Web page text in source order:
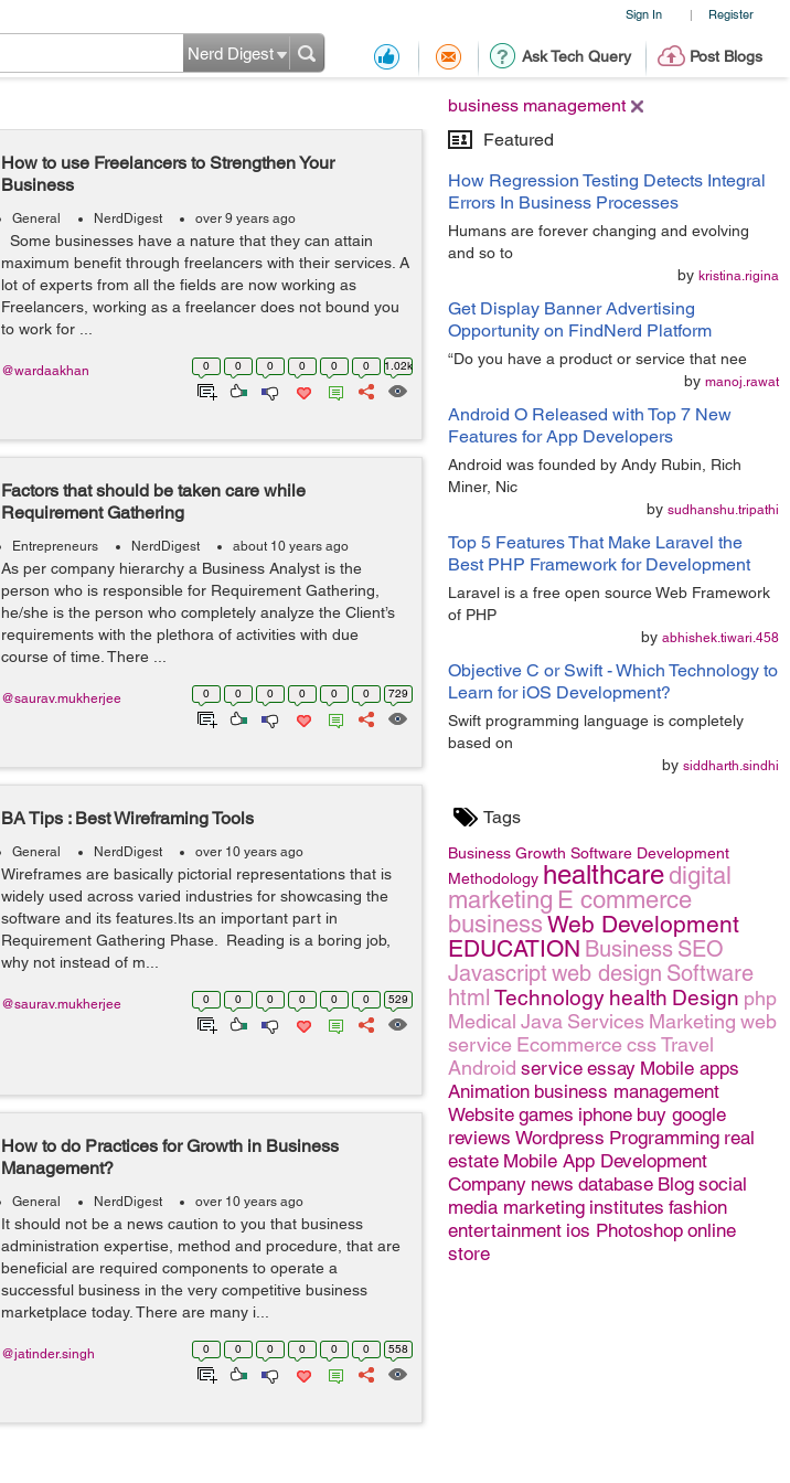
Sign In | Register
Ask Tech Query Post Blogs
Nerd Digest
business management
Featured
How Regression Testing Detects Integral
Errors In Business Processes
Humans are forever changing and evolving
and so to
by kristina.rigina
Get Display Banner Advertising
Opportunity on FindNerd Platform
“Do you have a product or service that nee
by manoj.rawat
Android O Released with Top 7 New
Features for App Developers
Android was founded by Andy Rubin, Rich
Miner, Nic
by sudhanshu.tripathi
Top 5 Features That Make Laravel the
Best PHP Framework for Development
Laravel is a free open source Web Framework
of PHP
by abhishek.tiwari.458
Objective C or Swift - Which Technology to
Learn for iOS Development?
Swift programming language is completely
based on
by siddharth.sindhi
Tags
Business Growth Software Development
Methodology healthcaredigital
marketing E commerce
business Web Development
EDUCATION Business SEO
Javascript web design Software
html Technology health Design php
Medical Java Services Marketing web
service EcommercecssTravel
Android service essay Mobile apps
Animation business management
Website games iphone buy google
reviews Wordpress Programming real
estate Mobile App Development
Company news database Blog social
media marketing institutes fashion
entertainment ios Photoshop online
store
How to use Freelancers to Strengthen Your
Business
General NerdDigest over 9 years ago
Some businesses have a nature that they can attain
maximum benefit through freelancers with their services. A
lot of experts from all the fields are now working as
Freelancers, working as a freelancer does not bound you
to work for ...
0 0 0 0 0 0 1.02k
@wardaakhan
Factors that should be taken care while
Requirement Gathering
Entrepreneurs NerdDigest about 10 years ago
As per company hierarchy a Business Analyst is the
person who is responsible for Requirement Gathering,
he/she is the person who completely analyze the Client’s
requirements with the plethora of activities with due
course of time. There ...
0 0 0 0 0 0 729
@saurav.mukherjee
BA Tips : Best Wireframing Tools
General NerdDigest over 10 years ago
Wireframes are basically pictorial representations that is
widely used across varied industries for showcasing the
software and its features.Its an important part in
Requirement Gathering Phase. Reading is a boring job,
why not instead of m...
0 0 0 0 0 0 529
@saurav.mukherjee
How to do Practices for Growth in Business
Management?
General NerdDigest over 10 years ago
It should not be a news caution to you that business
administration expertise, method and procedure, that are
beneficial are required components to operate a
successful business in the very competitive business
marketplace today. There are many i...
0 0 0 0 0 0 558
@jatinder.singh